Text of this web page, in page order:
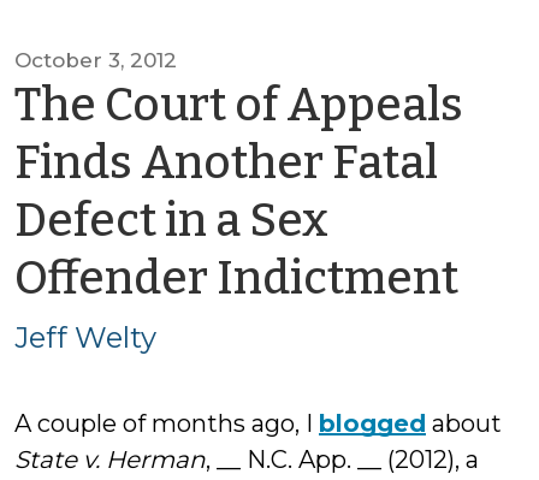
October 3, 2012
The Court of Appeals
Finds Another Fatal
Defect in a Sex
Offender Indictmentby
Jeff Welty
A couple of months ago, I blogged about
State v. Herman, __ N.C. App. __ (2012), a